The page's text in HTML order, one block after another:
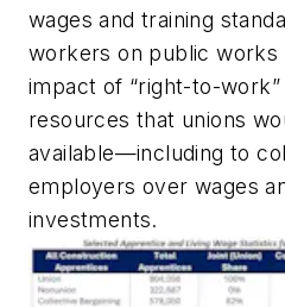
wages and training
workers on public works
impact of “right-to-
resources that unions
available—including to
employers over wages
investments.